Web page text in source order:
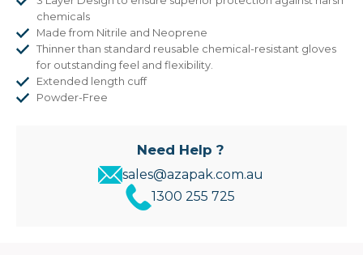
chemicals
Made from Nitrile and Neoprene
Thinner than standard reusable chemical-resistant gloves
for outstanding feel and flexibility.
Extended length cuff
Powder-Free
Need Help ?
sales@azapak.com.au
1300 255 725